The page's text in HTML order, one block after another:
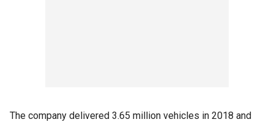
The company delivered 3.65 million vehicles in 2018 and